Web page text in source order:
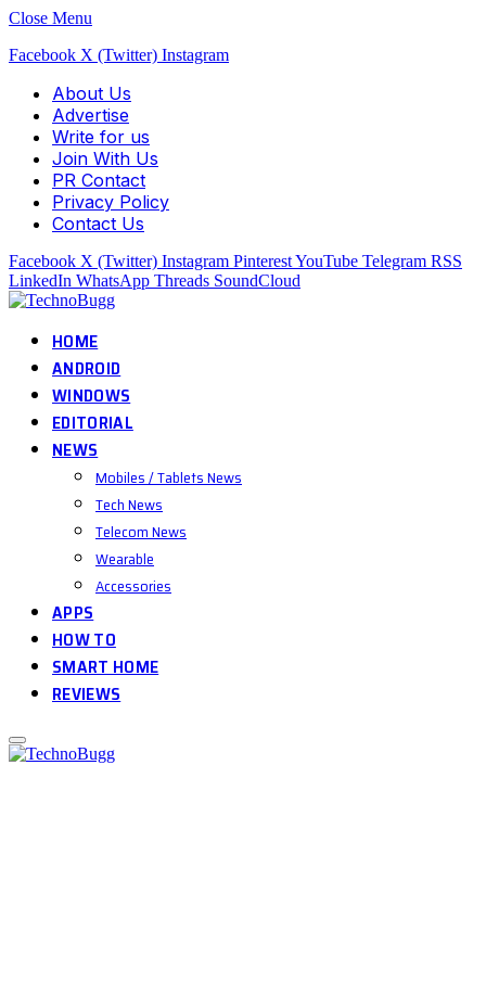
Close Menu
Facebook X (Twitter) Instagram
About Us
Advertise
Write for us
Join With Us
PR Contact
Privacy Policy
Contact Us
Facebook X (Twitter) Instagram PinterestYouTube Telegram RSS
LinkedIn WhatsApp Threads SoundCloud
HOME
ANDROID
WINDOWS
EDITORIAL
NEWS
Mobiles / Tablets News
Tech News
Telecom News
Wearable
Accessories
APPS
HOW TO
SMART HOME
REVIEWS